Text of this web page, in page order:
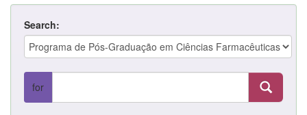
Search:
for